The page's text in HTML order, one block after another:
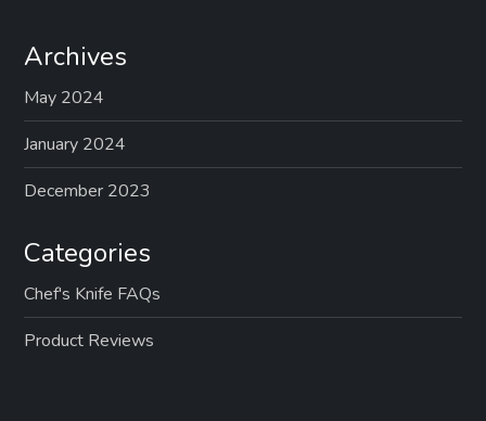
Archives
May 2024
January 2024
December 2023
Categories
Chef's Knife FAQs
Product Reviews